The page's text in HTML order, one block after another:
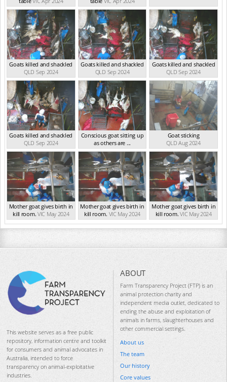
Goats killed and shackled
QLD Sep 2024
Goats killed and shackled
QLD Sep 2024
Goats killed and shackled
QLD Sep 2024
Goats killed and shackled
QLD Sep 2024
Conscious goat sitting up
as others are ...
QLD Sep 2024
Goat sticking
QLD Aug 2024
Mother goat gives birth in
kill room. VIC May 2024
Mother goat gives birth in
kill room. VIC May 2024
Mother goat gives birth in
kill room. VIC May 2024
This website serves as a free public
repository, information centre and toolkit
for consumers and animal advocates in
Australia, intended to force
transparency on animal-exploitative
industries.
ABOUT
Farm Transparency Project (FTP) is an
animal protection charity and
independent media outlet, dedicated to
ending the abuse and exploitation of
animals in farms, slaughterhouses and
other commercial settings.
About us
The team
Our history
Core values